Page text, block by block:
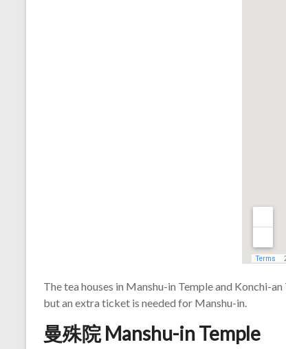
The tea houses in Manshu-in Temple and Konchi-
but an extra ticket is needed for Manshu-in.
曼殊院 Manshu-in Temple